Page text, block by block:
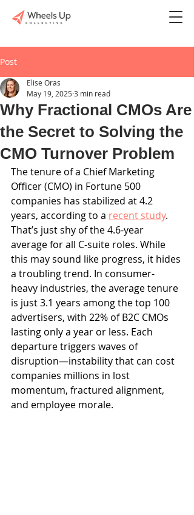
Post
Why Fractional CMOs Are
the Secret to Solving the
CMO Turnover Problem
Elise Oras
May 19, 2025 3 min read
The tenure of a Chief Marketing
Officer (CMO) in Fortune 500
companies has stabilized at 4.2
years, according to a recent study.
That’s just shy of the 4.6-year
average for all C-suite roles. While
this may sound like progress, it hides
a troubling trend. In consumer-
heavy industries, the average tenure
is just 3.1 years among the top 100
advertisers, with 22% of B2C CMOs
lasting only a year or less. Each
departure triggers waves of
disruption—instability that can cost
companies millions in lost
momentum, fractured alignment,
and employee morale.